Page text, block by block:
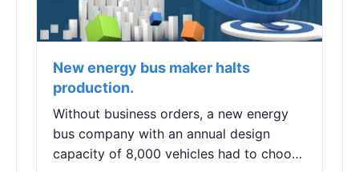
New energy bus maker halts
production.
Without business orders, a new energy
bus company with an annual design
capacity of 8,000 vehicles had to choose